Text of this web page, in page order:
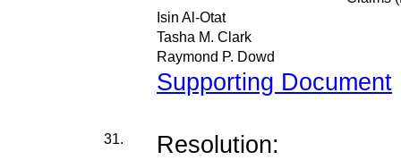
Isin Al-Otat
Tasha M. Clark
Raymond P. Dowd
Supporting Document
31. Resolution: